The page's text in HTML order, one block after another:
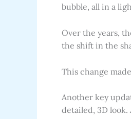
bubble, all in a
Over the years,
the shift in the
This change
Another key
detailed, 3D